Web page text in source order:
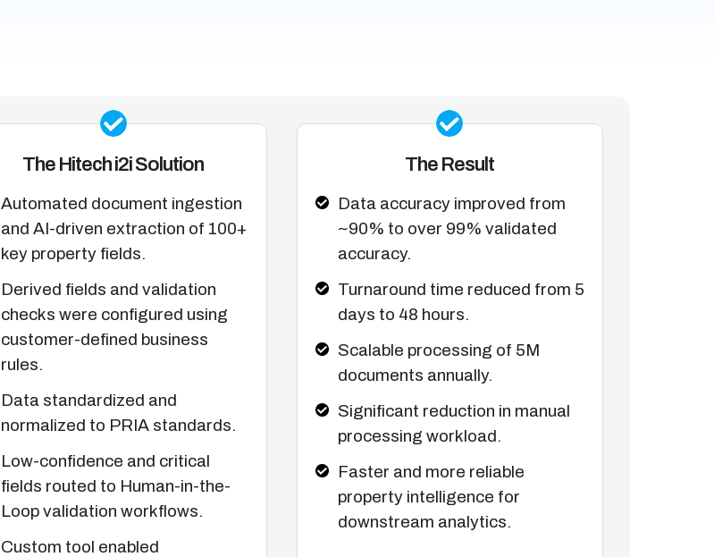
The Hitech i2i Solution
Automated document ingestion
and AI-driven extraction of 100+
key property fields.
Derived fields and validation
checks were configured using
customer-defined business
rules.
Data standardized and
normalized to PRIA standards.
Low-confidence and critical
fields routed to Human-in-the-
Loop validation workflows.
Custom tool enabled
The Result
Data accuracy improved from
~90% to over 99% validated
accuracy.
Turnaround time reduced from 5
days to 48 hours.
Scalable processing of 5M
documents annually.
Significant reduction in manual
processing workload.
Faster and more reliable
property intelligence for
downstream analytics.